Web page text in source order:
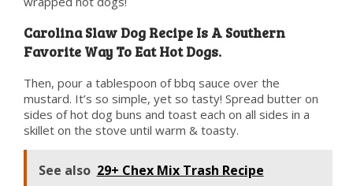
Carolina Slaw Dog Recipe Is A Southern
Favorite Way To Eat Hot Dogs.
Then, pour a tablespoon of bbq sauce over the
mustard. It’s so simple, yet so tasty! Spread butter on
sides of hot dog buns and toast each on all sides in a
skillet on the stove until warm & toasty.
See also 29+ Chex Mix Trash Recipe